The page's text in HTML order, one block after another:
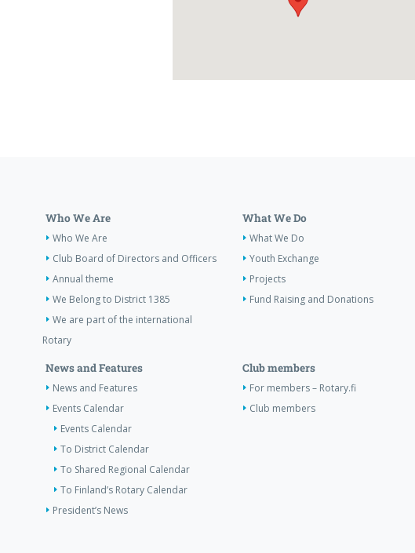
Who We Are
Who We Are
Club Board of Directors and Officers
Annual theme
We Belong to District 1385
We are part of the international
Rotary
What We Do
What We Do
Youth Exchange
Projects
Fund Raising and Donations
News and Features
News and Features
Events Calendar
Events Calendar
To District Calendar
To Shared Regional Calendar
To Finland’s Rotary Calendar
President’s News
Club members
For members – Rotary.fi
Club members